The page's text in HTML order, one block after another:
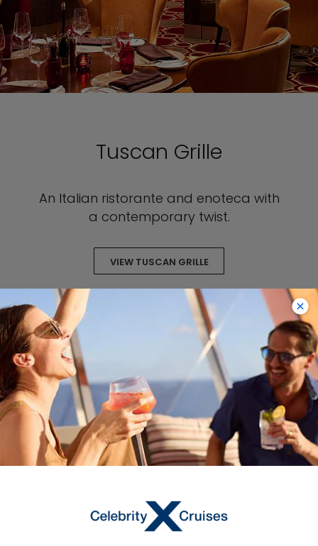
Tuscan Grille
An Italian ristorante and enoteca with
a contemporary twist.
VIEW TUSCAN GRILLE
VIEW SAMPLE MENU